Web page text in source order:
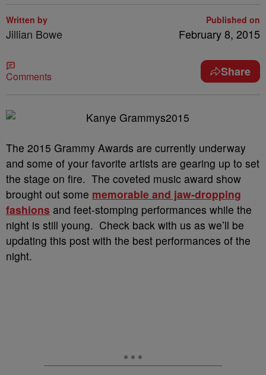
Written by
Jillian Bowe
Published on
February 8, 2015
Comments Share
The 2015 Grammy Awards are currently underway
and some of your favorite artists are gearing up to set
the stage on fire. The coveted music award show
brought out some memorable and jaw-dropping
fashions and feet-stomping performances while the
night is still young. Check back with us as we’ll be
updating this post with the best performances of the
night.